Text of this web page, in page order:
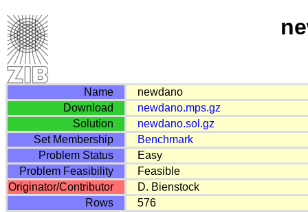
Name
newdano
Download
newdano.mps.gz
Solution
newdano.sol.gz
Set Membership
Benchmark
Problem Status
Easy
Problem Feasibility
Feasible
Originator/Contributor
D. Bienstock
Rows
576